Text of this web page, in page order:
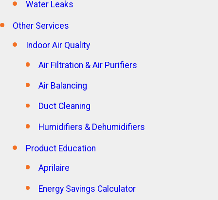
Water Leaks
Other Services
Indoor Air Quality
Air Filtration & Air Purifiers
Air Balancing
Duct Cleaning
Humidifiers & Dehumidifiers
Product Education
Aprilaire
Energy Savings Calculator